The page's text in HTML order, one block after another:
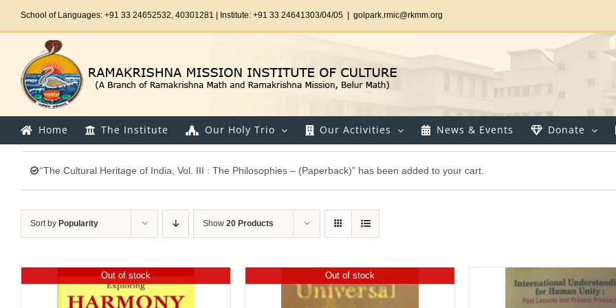
School of Languages: +91 33 24652532, 40301281 | Institute: +91 33 24641303/04/05 golpark.rmic@rkmm.org
Home The Institute Our Holy Trio Our Activities News & Events Donate
“The Cultural Heritage of India, Vol. III : The Philosophies – (Paperback)” has been added to your cart.
Sort by Popularity Show 20 Products
Out of stock Out of stock